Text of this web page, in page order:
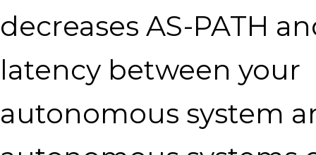
decreases AS-PATH
latency between your
autonomous system